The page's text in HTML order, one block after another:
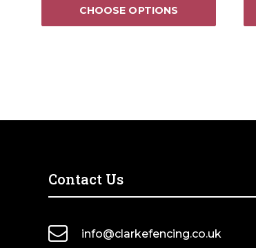
CHOOSE OPTIONS
Contact Us
info@clarkefencing.co.uk